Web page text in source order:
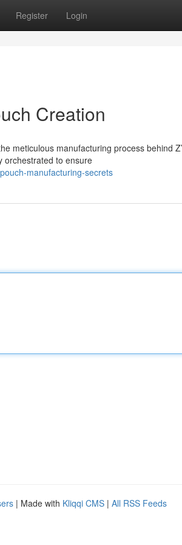
Register Login
Creation
meticulous manufacturing process behind
orchestrated to ensure
manufacturing-secrets
| Made with Kliqqi CMS | All RSS Feeds